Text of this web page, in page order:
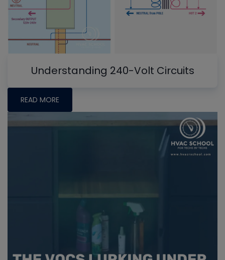
Understanding 240-Volt Circuits
READ MORE